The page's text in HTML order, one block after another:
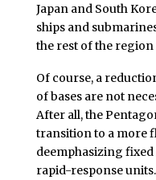
Japan and South
ships and
the rest of the
Of course, a
of bases are not
After all, the
transition to a more
deemphasizing
rapid-response